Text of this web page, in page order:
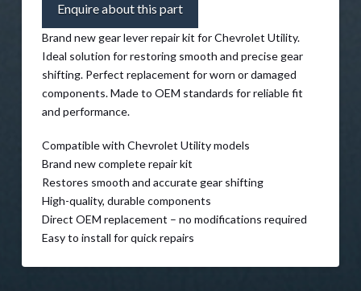
Enquire about this part
Brand new gear lever repair kit for Chevrolet Utility.
Ideal solution for restoring smooth and precise gear
shifting. Perfect replacement for worn or damaged
components. Made to OEM standards for reliable fit
and performance.
Compatible with Chevrolet Utility models
Brand new complete repair kit
Restores smooth and accurate gear shifting
High-quality, durable components
Direct OEM replacement – no modifications required
Easy to install for quick repairs